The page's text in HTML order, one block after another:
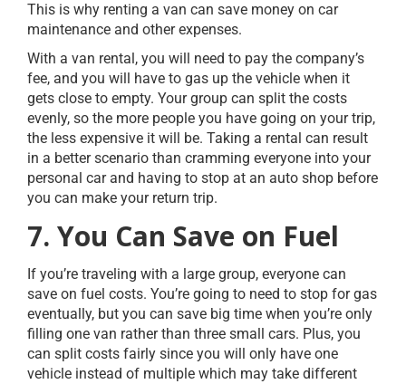
This is why renting a van can save money on car
maintenance and other expenses.
With a van rental, you will need to pay the company’s
fee, and you will have to gas up the vehicle when it
gets close to empty. Your group can split the costs
evenly, so the more people you have going on your trip,
the less expensive it will be. Taking a rental can result
in a better scenario than cramming everyone into your
personal car and having to stop at an auto shop before
you can make your return trip.
7. You Can Save on Fuel
If you’re traveling with a large group, everyone can
save on fuel costs. You’re going to need to stop for gas
eventually, but you can save big time when you’re only
filling one van rather than three small cars. Plus, you
can split costs fairly since you will only have one
vehicle instead of multiple which may take different